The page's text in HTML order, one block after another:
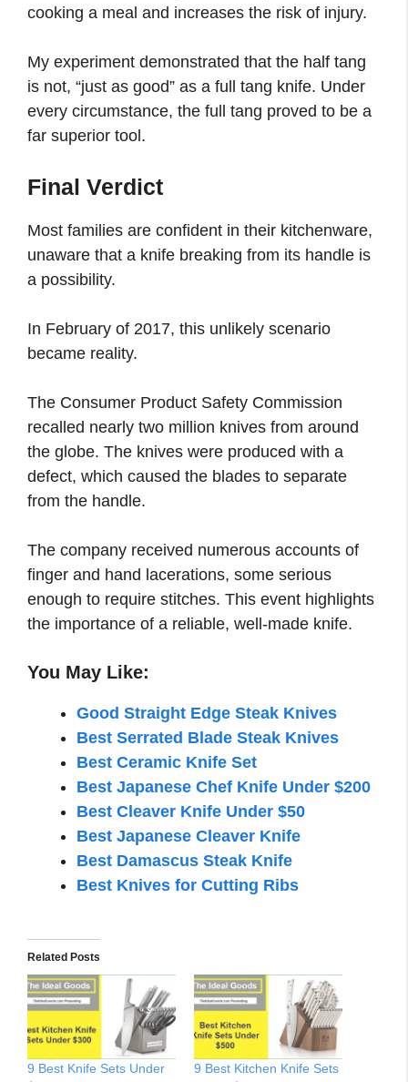
cooking a meal and increases the risk of injury.
My experiment demonstrated that the half tang
is not, “just as good” as a full tang knife. Under
every circumstance, the full tang proved to be a
far superior tool.
Final Verdict
Most families are confident in their kitchenware,
unaware that a knife breaking from its handle is
a possibility.
In February of 2017, this unlikely scenario
became reality.
The Consumer Product Safety Commission
recalled nearly two million knives from around
the globe. The knives were produced with a
defect, which caused the blades to separate
from the handle.
The company received numerous accounts of
finger and hand lacerations, some serious
enough to require stitches. This event highlights
the importance of a reliable, well-made knife.
You May Like:
Good Straight Edge Steak Knives
Best Serrated Blade Steak Knives
Best Ceramic Knife Set
Best Japanese Chef Knife Under $200
Best Cleaver Knife Under $50
Best Japanese Cleaver Knife
Best Damascus Steak Knife
Best Knives for Cutting Ribs
Related Posts
9 Best Knife Sets Under
9 Best Kitchen Knife Sets